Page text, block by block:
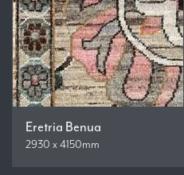
Eretria Benua
2930 x 4150mm